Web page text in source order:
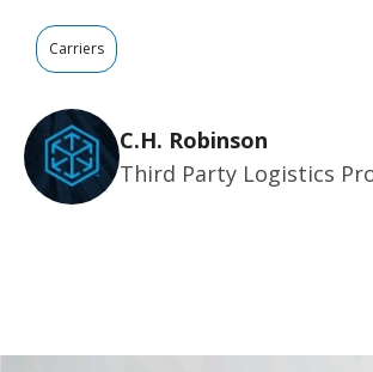
Carriers
C.H. Robinson
Third Party Logistics